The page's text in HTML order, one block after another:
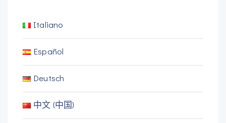
Italiano
Español
Deutsch
中文 (中国)